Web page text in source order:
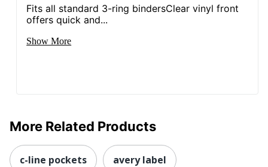
Fits all standard 3-ring bindersClear vinyl front
offers quick and...
Show More
More Related Products
c-line pockets avery label